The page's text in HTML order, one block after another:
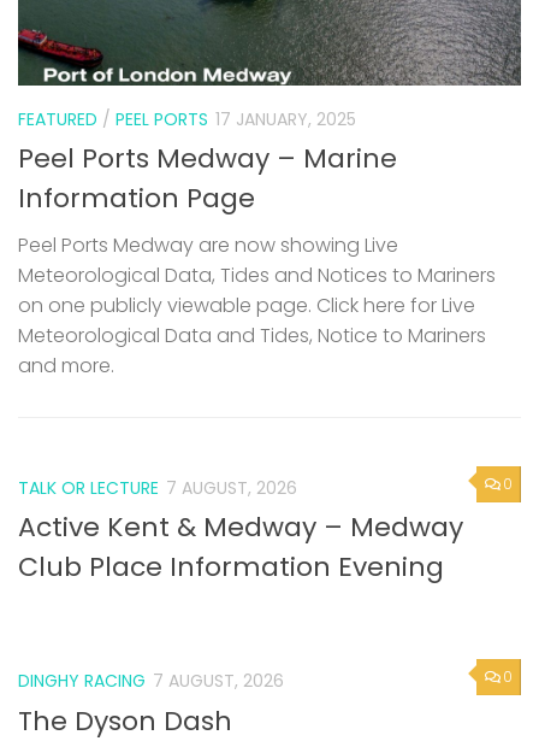
FEATURED / PEEL PORTS 17 JANUARY, 2025
Peel Ports Medway – Marine
Information Page
Peel Ports Medway are now showing Live
Meteorological Data, Tides and Notices to Mariners
on one publicly viewable page. Click here for Live
Meteorological Data and Tides, Notice to Mariners
and more.
0
TALK OR LECTURE 7 AUGUST, 2026
Active Kent & Medway – Medway
Club Place Information Evening
0
DINGHY RACING 7 AUGUST, 2026
The Dyson Dash